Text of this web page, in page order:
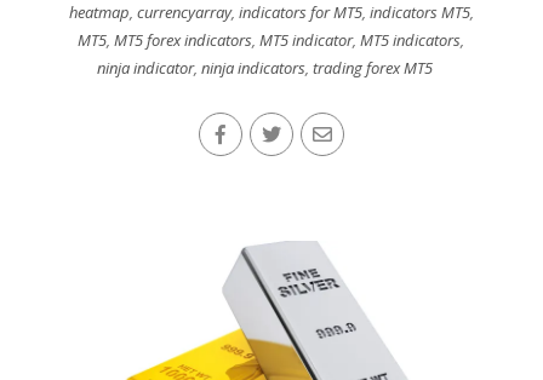
heatmap, currencyarray, indicators for MT5, indicators MT5,
MT5,MT5 forex indicators,MT5 indicator,MT5 indicators,
ninja indicator,ninja indicators,trading forex MT5